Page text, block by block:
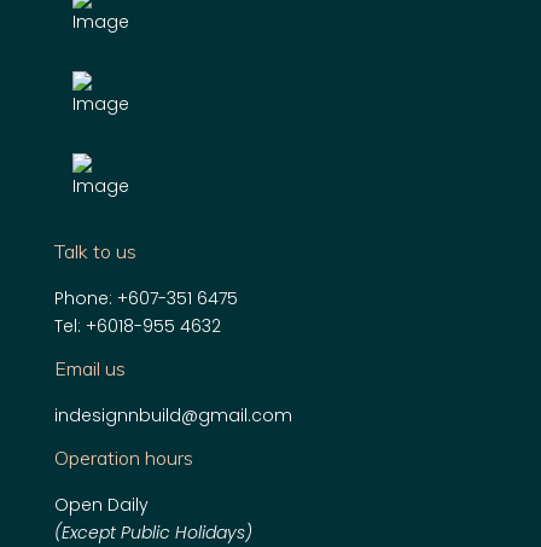
Talk to us
Phone: +607-351 6475
Tel: +6018-955 4632
Email us
indesignnbuild@gmail.com
Operation hours
Open Daily
(Except Public Holidays)